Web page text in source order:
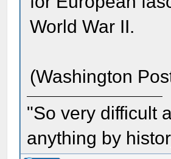
World War II.
(Washington
"So very difficult
anything by